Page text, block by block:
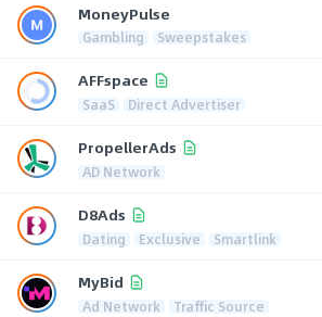
MoneyPulse
Gambling Sweepstakes
AFFspace
SaaS Direct Advertiser
PropellerAds
AD Network
D8Ads
Dating Exclusive Smartlink
MyBid
Ad Network Traffic Source